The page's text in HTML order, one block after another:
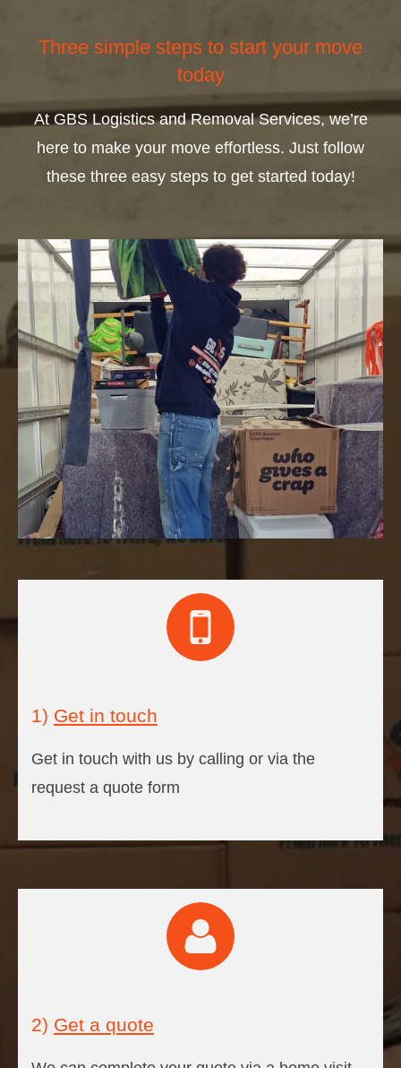
Three simple steps to start your move
today
At GBS Logistics and Removal Services, we’re
here to make your move effortless. Just follow
these three easy steps to get started today!
1) Get in touch
Get in touch with us by calling or via the
request a quote form
2) Get a quote